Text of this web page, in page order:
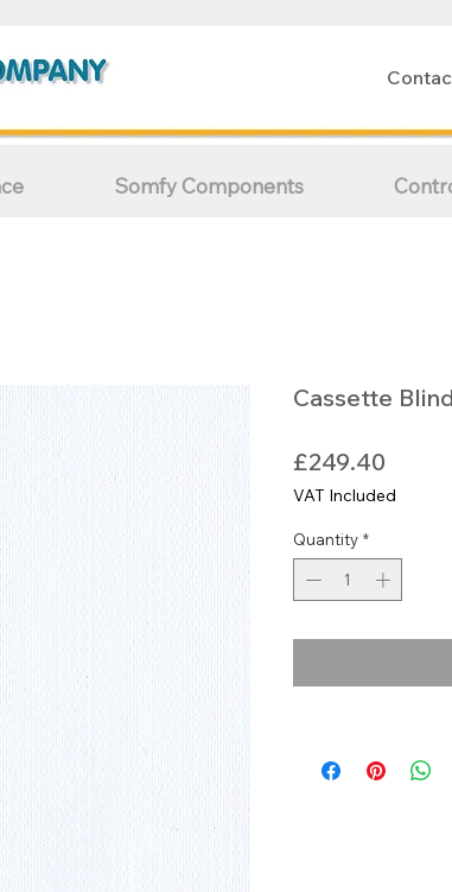
Somfy Components
Cassette Blind
£249.40
VAT Included
Quantity *